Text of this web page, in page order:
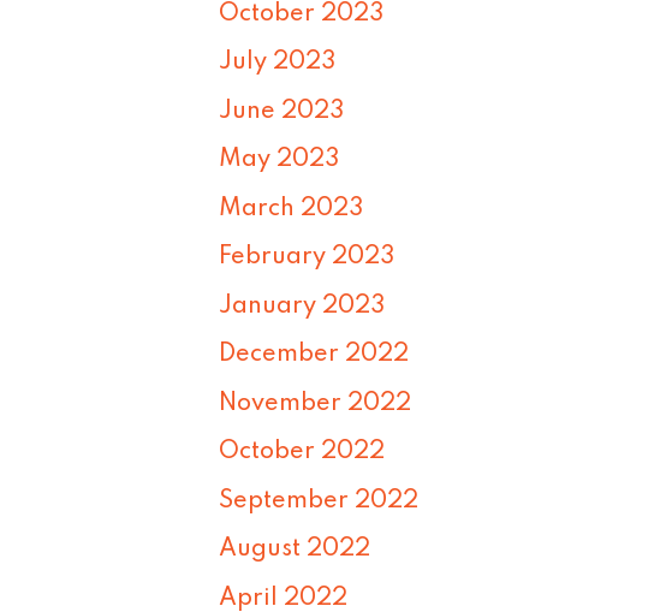
October 2023
July 2023
June 2023
May 2023
March 2023
February 2023
January 2023
December 2022
November 2022
October 2022
September 2022
August 2022
April 2022